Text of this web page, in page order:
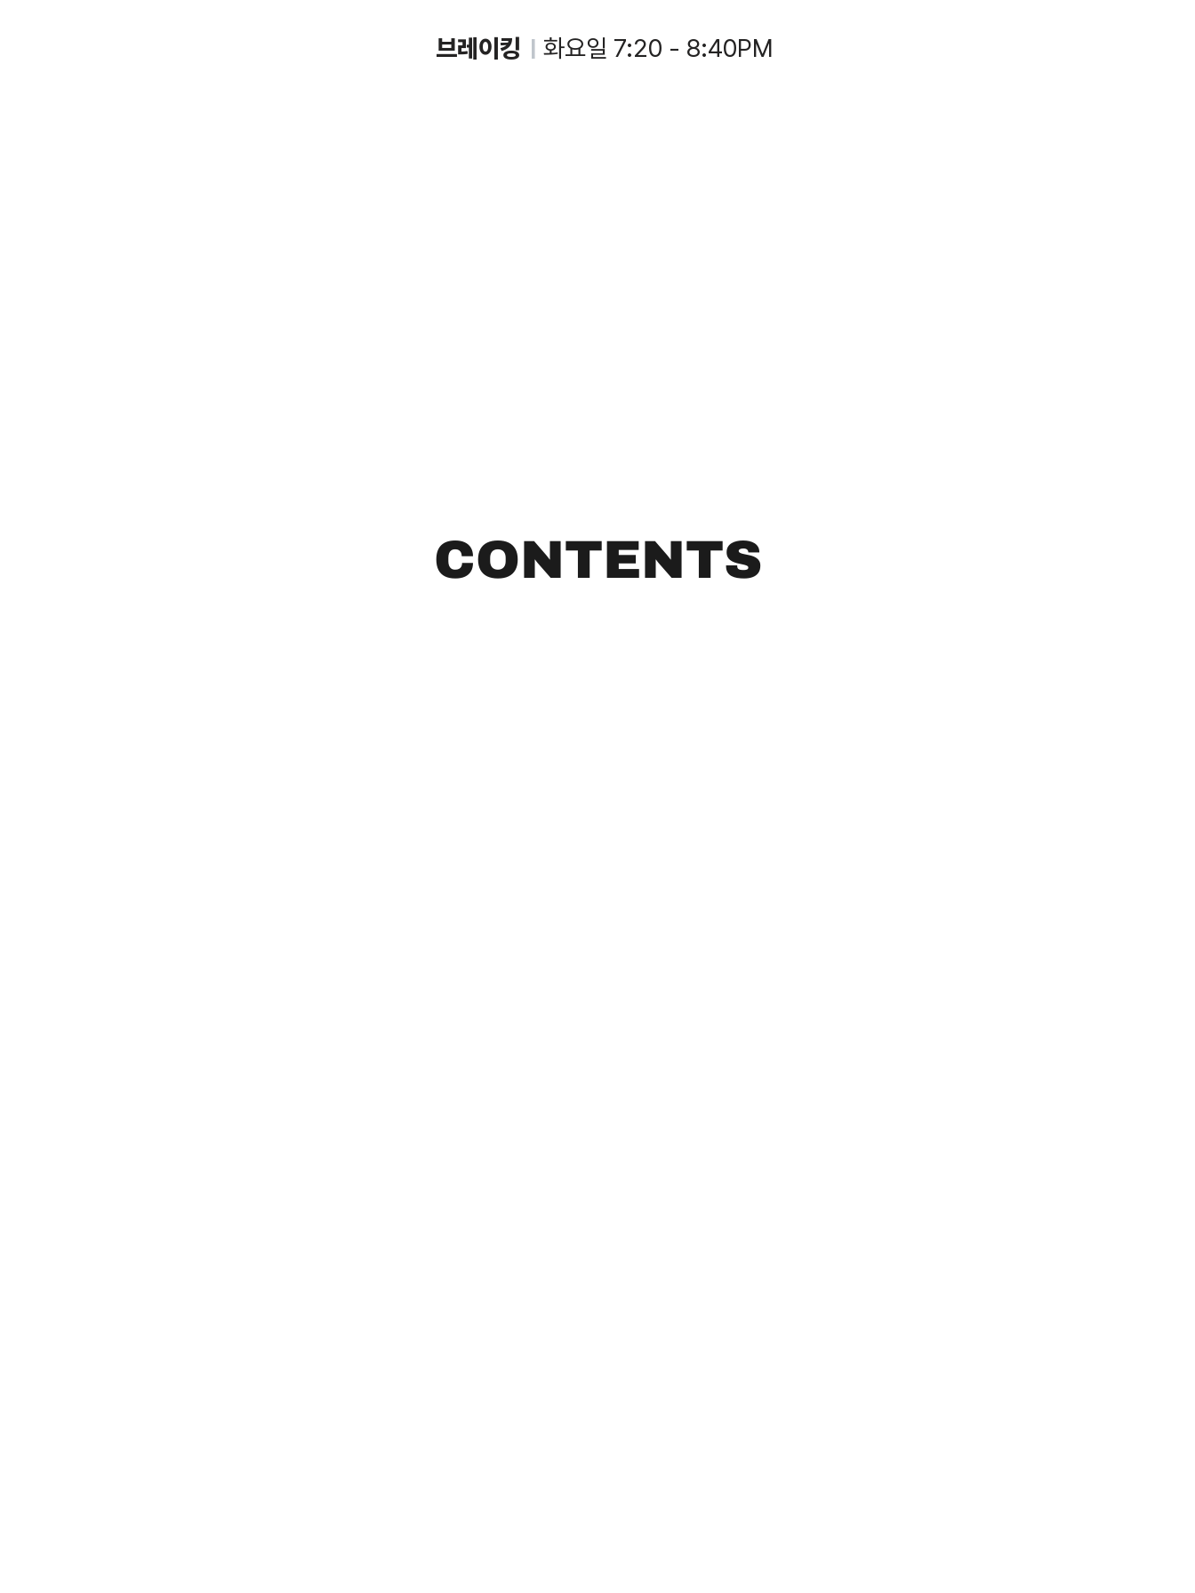
브레이킹 화요일 7:20 - 8:40PM
CONTENTS